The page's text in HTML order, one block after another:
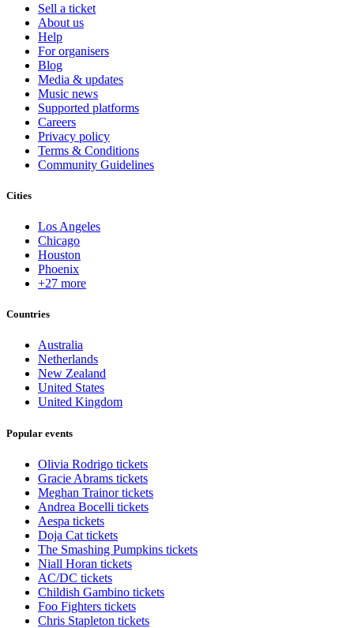
Sell a ticket
About us
Help
For organisers
Blog
Media & updates
Music news
Supported platforms
Careers
Privacy policy
Terms & Conditions
Community Guidelines
Cities
Los Angeles
Chicago
Houston
Phoenix
+27 more
Countries
Australia
Netherlands
New Zealand
United States
United Kingdom
Popular events
Olivia Rodrigo tickets
Gracie Abrams tickets
Meghan Trainor tickets
Andrea Bocelli tickets
Aespa tickets
Doja Cat tickets
The Smashing Pumpkins tickets
Niall Horan tickets
AC/DC tickets
Childish Gambino tickets
Foo Fighters tickets
Chris Stapleton tickets